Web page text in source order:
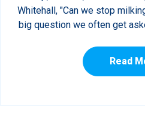
Whitehall, "Can we stop
big question we often get
Read